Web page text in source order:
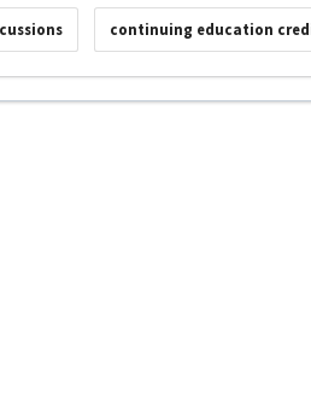
continuing education